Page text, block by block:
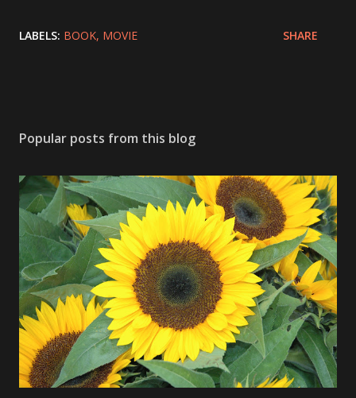
LABELS: BOOK MOVIE SHARE
Popular posts from this blog